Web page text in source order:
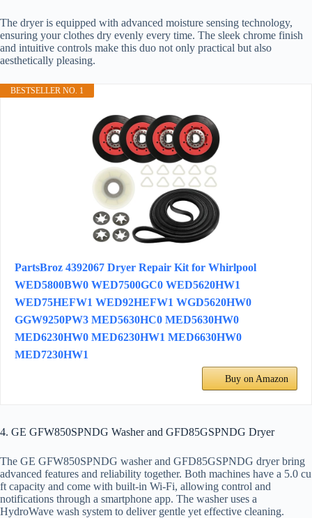
The dryer is equipped with advanced moisture sensing technology,
ensuring your clothes dry evenly every time. The sleek chrome finish
and intuitive controls make this duo not only practical but also
aesthetically pleasing.
BESTSELLER NO. 1
PartsBroz 4392067 Dryer Repair Kit for Whirlpool
WED5800BW0 WED7500GC0 WED5620HW1
WED75HEFW1 WED92HEFW1 WGD5620HW0
GGW9250PW3 MED5630HC0 MED5630HW0
MED6230HW0 MED6230HW1 MED6630HW0
MED7230HW1
Buy on Amazon
4. GE GFW850SPNDG Washer and GFD85GSPNDG Dryer
The GE GFW850SPNDG washer and GFD85GSPNDG dryer bring
advanced features and reliability together. Both machines have a 5.0 cu
ft capacity and come with built-in Wi-Fi, allowing control and
notifications through a smartphone app. The washer uses a
HydroWave wash system to deliver gentle yet effective cleaning.